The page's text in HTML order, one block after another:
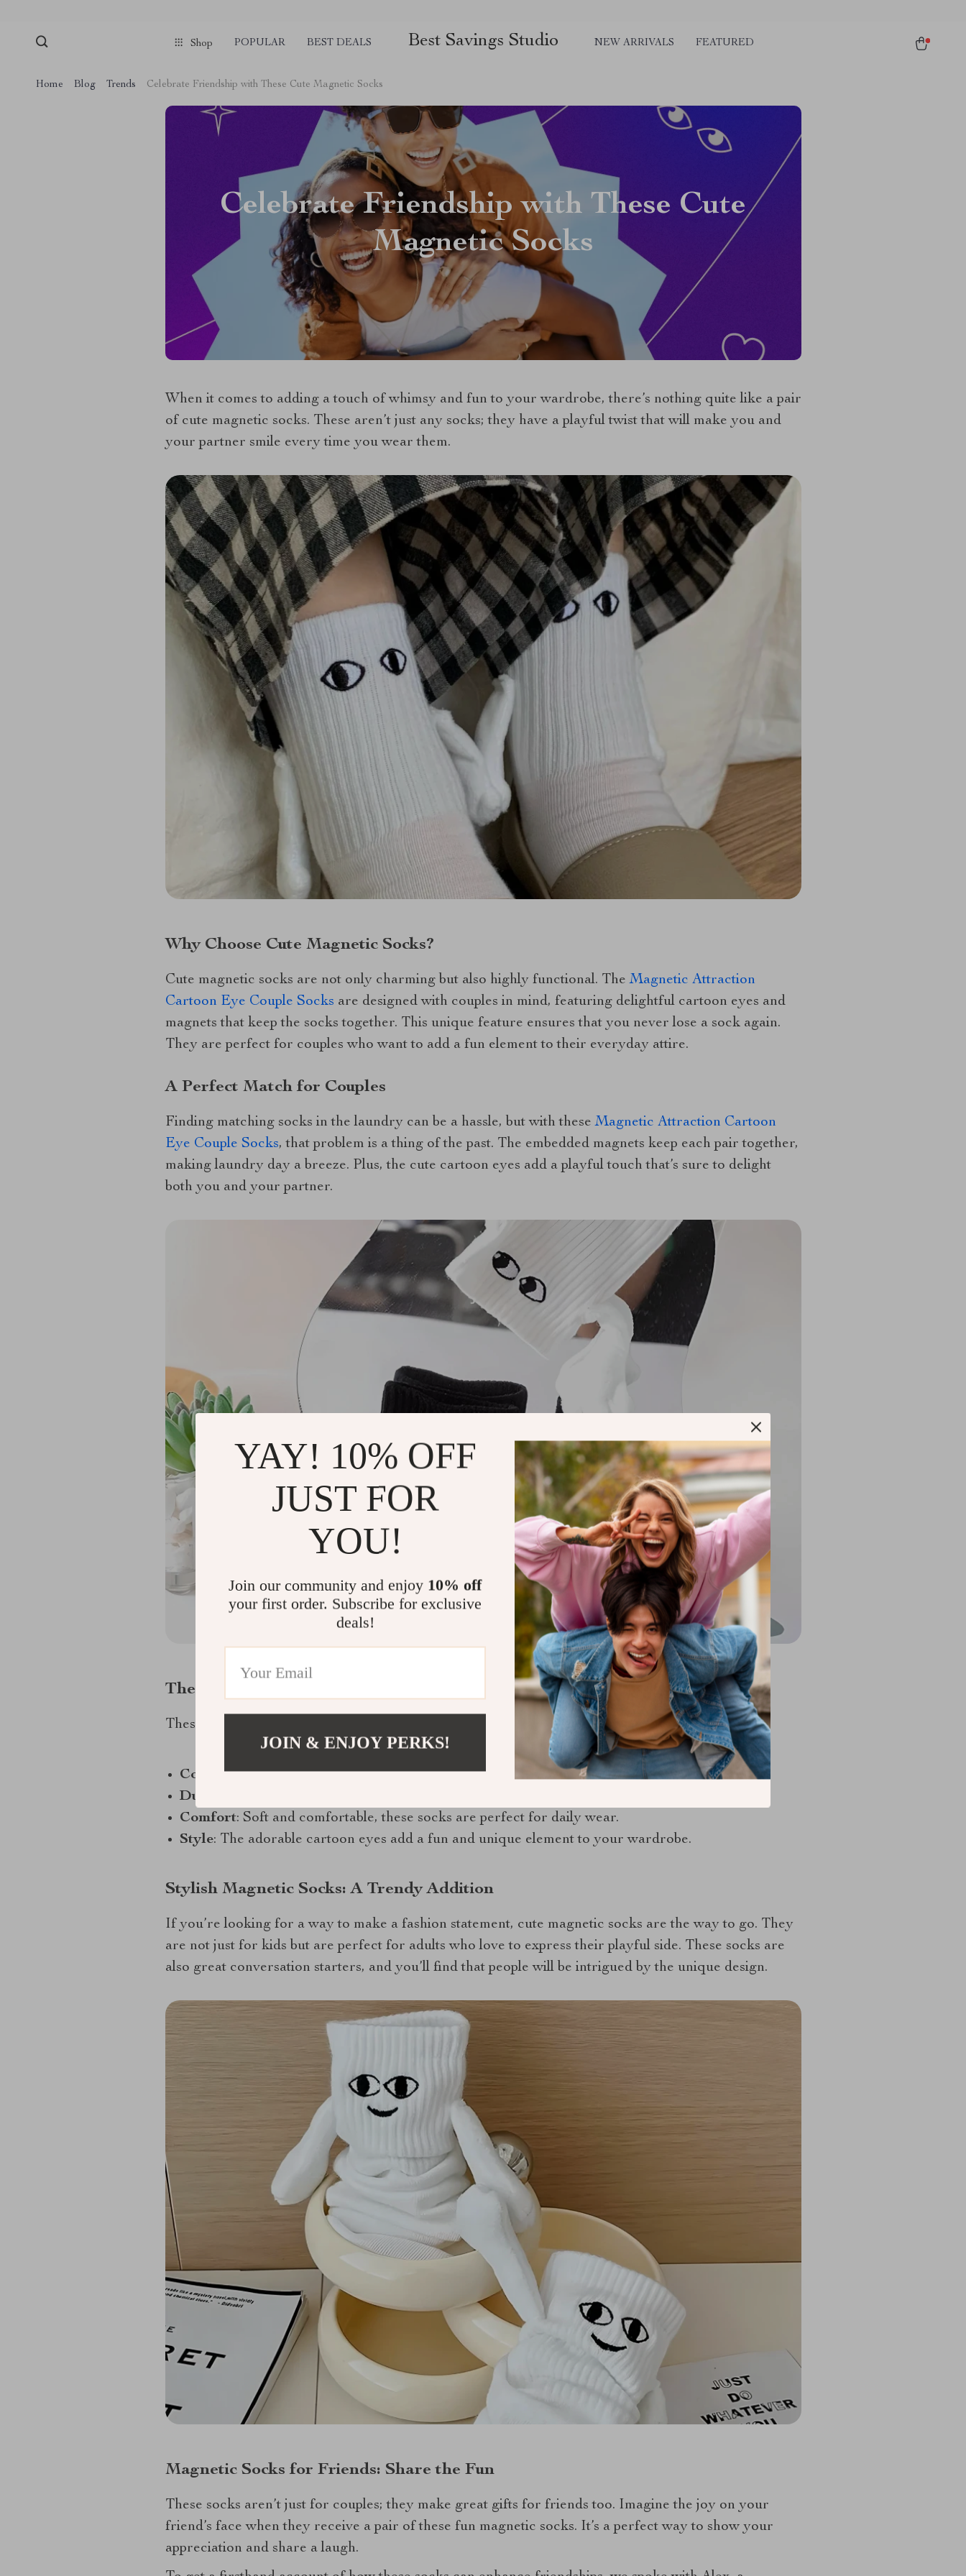
Shop POPULAR BEST DEALS Best Savings Studio NEW ARRIVALS FEATURED
Home Blog Trends Celebrate Friendship with These Cute Magnetic Socks
Celebrate Friendship with These Cute
Magnetic Socks
When it comes to adding a touch of whimsy and fun to your wardrobe, there’s nothing quite like a pair
of cute magnetic socks. These aren’t just any socks; they have a playful twist that will make you and
your partner smile every time you wear them.
Why Choose Cute Magnetic Socks?
Cute magnetic socks are not only charming but also highly functional. TheMagnetic Attraction
Cartoon Eye Couple Socks are designed with couples in mind, featuring delightful cartoon eyes and
magnets that keep the socks together. This unique feature ensures that you never lose a sock again.
They are perfect for couples who want to add a fun element to their everyday attire.
A Perfect Match for Couples
Finding matching socks in the laundry can be a hassle, but with theseMagnetic Attraction Cartoon
Eye Couple Socks, that problem is a thing of the past. The embedded magnets keep each pair together,
making laundry day a breeze. Plus, the cute cartoon eyes add a playful touch that’s sure to delight
both you and your partner.
The Benefits of Cute Magnetic Socks
These socks offer more than just a cute appearance. Here are some benefits:
Convenience: The magnets help keep pairs together, making it easier to organize your socks.
Durability
Comfort: Soft and comfortable, these socks are perfect for daily wear.
Style: The adorable cartoon eyes add a fun and unique element to your wardrobe.
Stylish Magnetic Socks: A Trendy Addition
If you’re looking for a way to make a fashion statement, cute magnetic socks are the way to go. They
are not just for kids but are perfect for adults who love to express their playful side. These socks are
also great conversation starters, and you’ll find that people will be intrigued by the unique design.
Magnetic Socks for Friends: Share the Fun
These socks aren’t just for couples; they make great gifts for friends too. Imagine the joy on your
friend’s face when they receive a pair of these fun magnetic socks. It’s a perfect way to show your
appreciation and share a laugh.
YAY! 10% OFF
JUST FOR
YOU!
Join our community and enjoy 10% off
your first order. Subscribe for exclusive
deals!
JOIN & ENJOY PERKS!